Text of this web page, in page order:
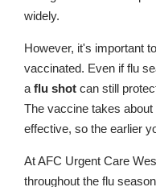
widely.
However, it's important
vaccinated. Even if flu
a flu shot can still
The vaccine takes
effective, so the earlier
At AFC Urgent Care
throughout the flu